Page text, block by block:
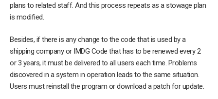
plans to related staff. And this process repeats as a stowage plan
is modified.
Besides, if there is any change to the code that is used by a
shipping company or IMDG Code that has to be renewed every 2
or 3 years, it must be delivered to all users each time. Problems
discovered in a system in operation leads to the same situation.
Users must reinstall the program or download a patch for update.